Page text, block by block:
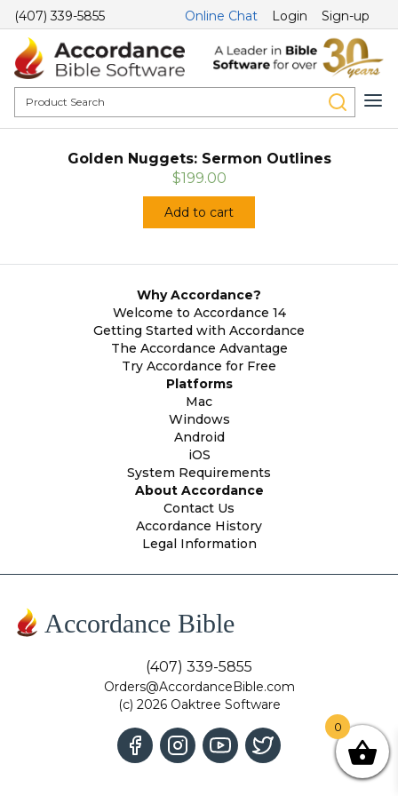
(407) 339-5855 Online Chat Login Sign-up
Golden Nuggets: Sermon Outlines
$199.00
Add to cart
Why Accordance?
Welcome to Accordance 14
Getting Started with Accordance
The Accordance Advantage
Try Accordance for Free
Platforms
Mac
Windows
Android
iOS
System Requirements
About Accordance
Contact Us
Accordance History
Legal Information
Accordance Bible
(407) 339-5855
Orders@AccordanceBible.com
(c) 2026 Oaktree Software
0